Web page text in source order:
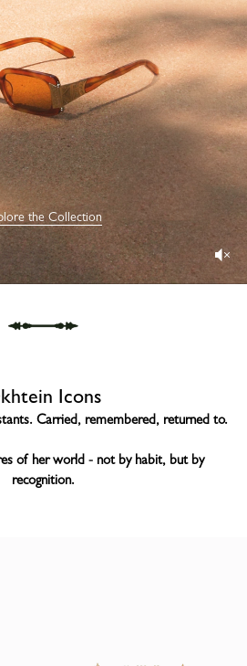
the Collection
Icons
Carried, remembered, returned to.
of her world - not by habit, but by
recognition.